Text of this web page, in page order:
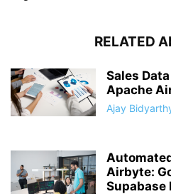
RELATED
Sales
Apache
Ajay
Airbyte:
Supabase